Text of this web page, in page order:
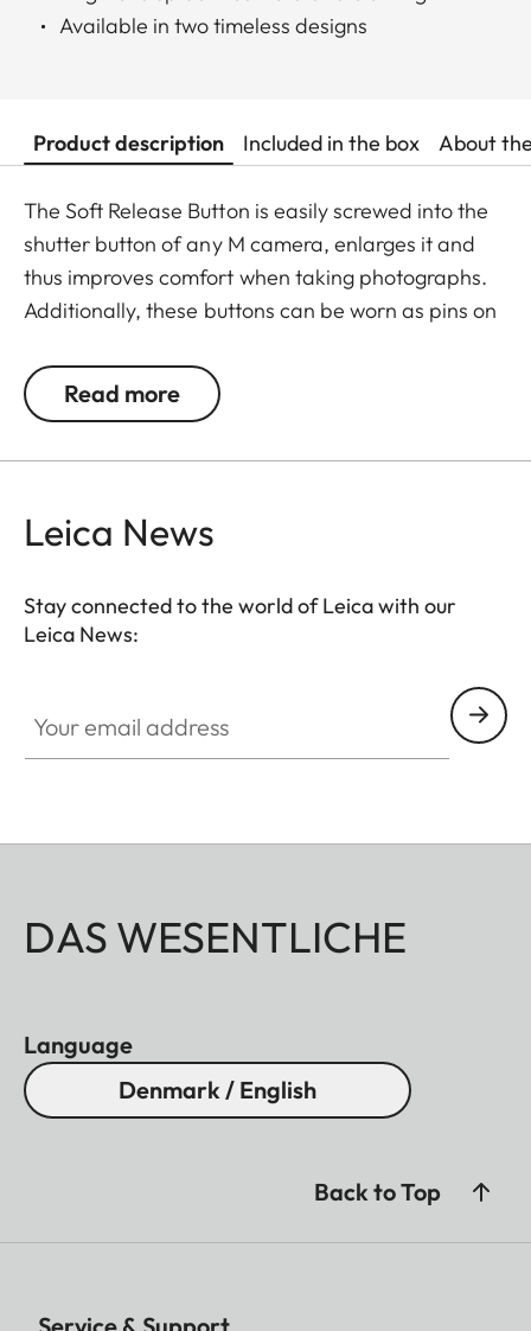
Available in two timeless designs
Product description Included in the box About
The Soft Release Button is easily screwed into the
shutter button of any M camera, enlarges it and
thus improves comfort when taking photographs.
Additionally, these buttons can be worn as pins on
accessory both for your camera and clothing.
Available in two timeless designs: with the classic
Read more
Leica News
Stay connected to the world of Leica with our
Leica News:
DAS WESENTLICHE
Language
Denmark / English
Back to Top